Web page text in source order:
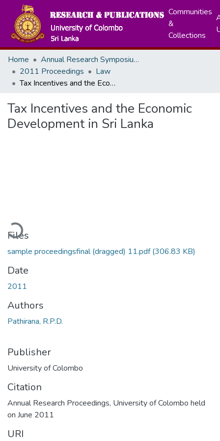
Communities
&
Collections
Home
Annual Research Symposiums
2011 Proceedings
Law
Tax Incentives and the Economic Development in Sri Lanka
Tax Incentives and the Economic
Development in Sri Lanka
Files
sample proceedingsfinal (dragged) 11.pdf(306.83 KB)
Date
2011
Authors
Pathirana, R.P.D.
Publisher
University of Colombo
Citation
Annual Research Proceedings, University of Colombo held
on June 2011
URI